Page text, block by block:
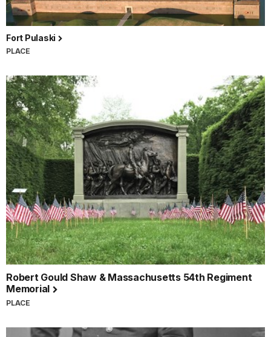
Fort Pulaski
PLACE
Robert Gould Shaw & Massachusetts 54th Regiment
Memorial
PLACE